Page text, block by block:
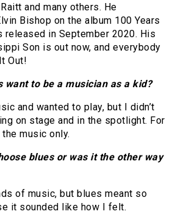
and many others. He
Bishop on the album 100 Years
released in September 2020. His
Son is out now, and everybody
Out!
want to be a musician as a kid?
and wanted to play, but I didn’t
on stage and in the spotlight. For
music only.
blues or was it the other way
of music, but blues meant so
it sounded like how I felt.